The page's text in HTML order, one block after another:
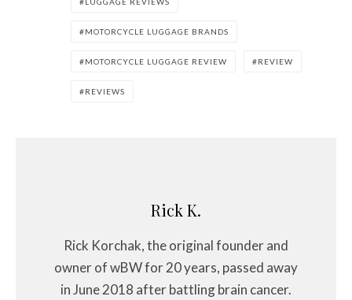
MOTORCYCLE LUGGAGE BRANDS
MOTORCYCLE LUGGAGE REVIEW REVIEW
REVIEWS
Rick K.
Rick Korchak, the original founder and
owner of wBW for 20 years, passed away
in June 2018 after battling brain cancer.